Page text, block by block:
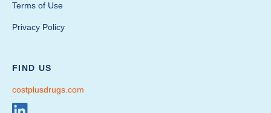
Terms of Use
Privacy Policy
FIND US
costplusdrugs.com